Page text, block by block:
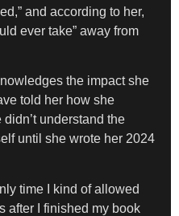
and according to her,
ever take” away from
the impact she
told her how she
understand the
until she wrote her 2024
time I kind of allowed
after I finished my book